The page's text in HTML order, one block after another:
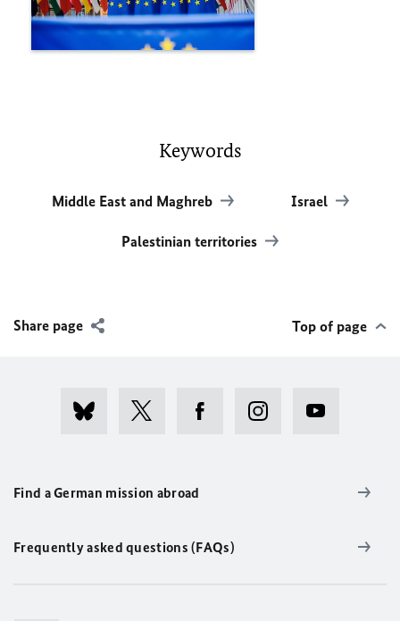
Keywords
Middle East and Maghreb Israel
Palestinian territories
Share page Top of page
Find a German mission abroad
Frequently asked questions (FAQs)